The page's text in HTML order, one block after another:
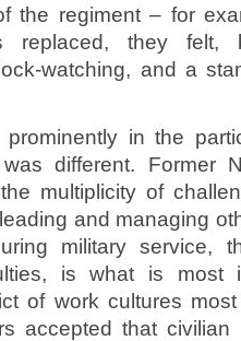
the regiment – for
they felt,
watching, and a
in the
different. Former
multiplicity of
and managing
military service,
is what is most
of work cultures
accepted that